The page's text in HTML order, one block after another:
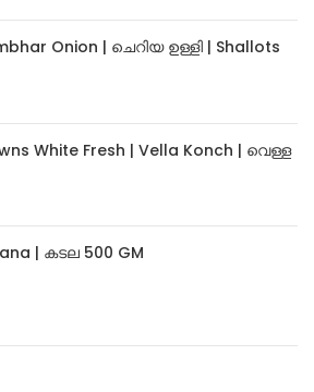
Onion | ചെറിയ ഉള്ളി | Shallots
White Fresh | Vella Konch | വെള്ള
| കടല 500 GM